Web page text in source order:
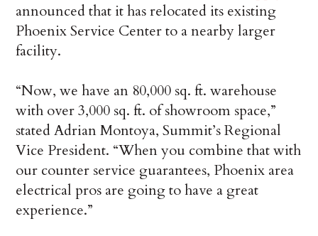
announced that it has relocated its existing
Phoenix Service Center to a nearby larger
facility.
“Now, we have an 80,000 sq. ft. warehouse
with over 3,000 sq. ft. of showroom space,”
stated Adrian Montoya, Summit’s Regional
Vice President. “When you combine that with
our counter service guarantees, Phoenix area
electrical pros are going to have a great
experience.”